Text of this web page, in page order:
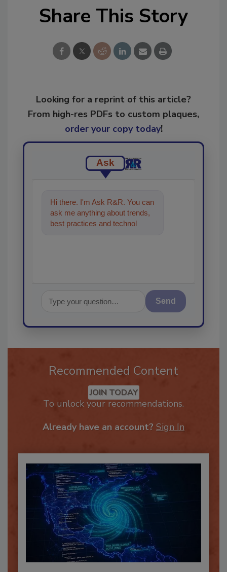
Share This Story
Looking for a reprint of this article?
From high-res PDFs to custom plaques,
order your copy today!
Ask
Hi there. I'm Ask R&R. You can
ask me anything about trends,
best practices and technologies
Send
Recommended Content
JOIN TODAY